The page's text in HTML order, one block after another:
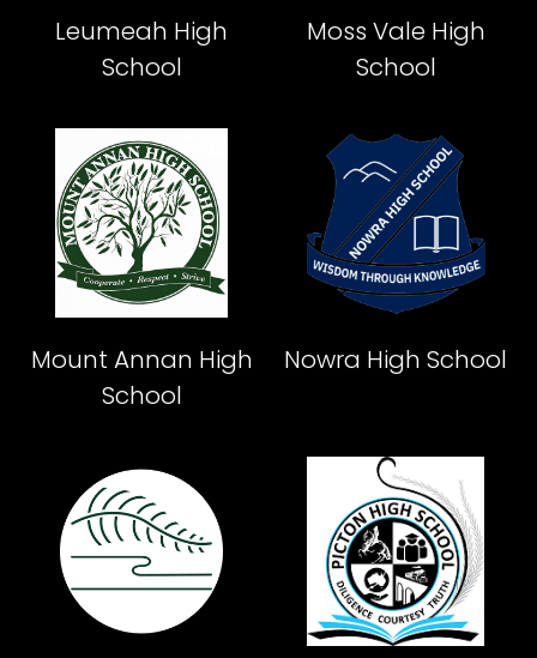
Leumeah High
School
Moss Vale High
School
Mount Annan High
School
Nowra High School